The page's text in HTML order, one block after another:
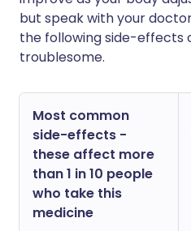
but speak with your
the following side-effects
troublesome.
Most common
side-effects -
these affect more
than 1 in 10 people
who take this
medicine